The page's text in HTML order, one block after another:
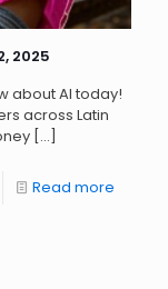
2025
about AI today!
across Latin
[…]
Read more